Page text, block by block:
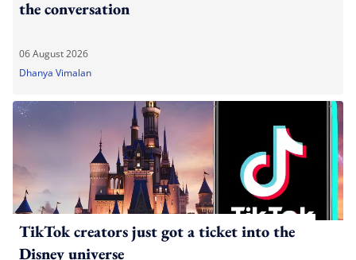
the conversation
06 August 2026
Dhanya Vimalan
TikTok creators just got a ticket into the
Disney universe